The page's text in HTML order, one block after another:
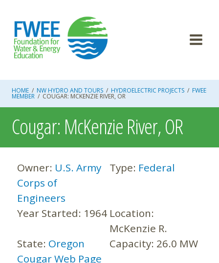
content
HOME / NW HYDRO AND TOURS / HYDROELECTRIC PROJECTS / FWEE
MEMBER / COUGAR: MCKENZIE RIVER, OR
Cougar: McKenzie River, OR
Owner: U.S. Army
Corps of
Engineers
Type: Federal
Year Started: 1964 Location:
McKenzie R.
State: Oregon Capacity: 26.0 MW
Cougar Web Page